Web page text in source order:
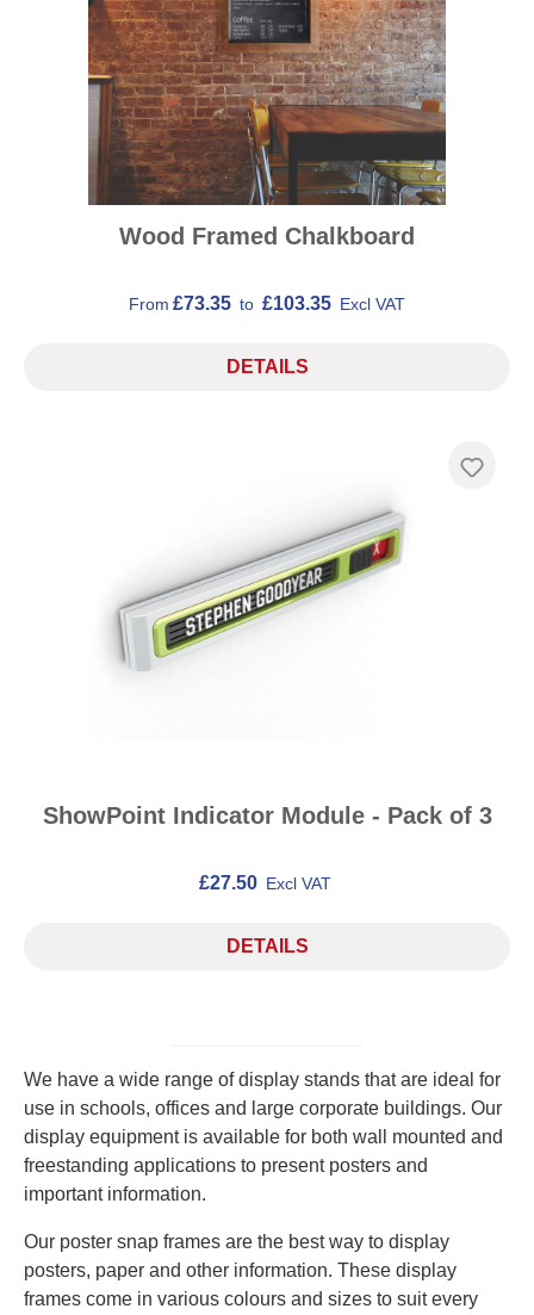
Wood Framed Chalkboard
From £73.35 to £103.35 Excl VAT
DETAILS
ShowPoint Indicator Module - Pack of 3
£27.50 Excl VAT
DETAILS
We have a wide range of display stands that are ideal for
use in schools, offices and large corporate buildings. Our
display equipment is available for both wall mounted and
freestanding applications to present posters and
important information.
Our poster snap frames are the best way to display
posters, paper and other information. These display
frames come in various colours and sizes to suit every